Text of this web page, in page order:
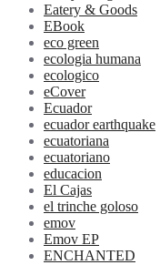
Eatery & Goods
EBook
eco green
ecologia humana
ecologico
eCover
Ecuador
ecuador earthquake
ecuatoriana
ecuatoriano
educacion
El Cajas
el trinche goloso
emov
Emov EP
ENCHANTED